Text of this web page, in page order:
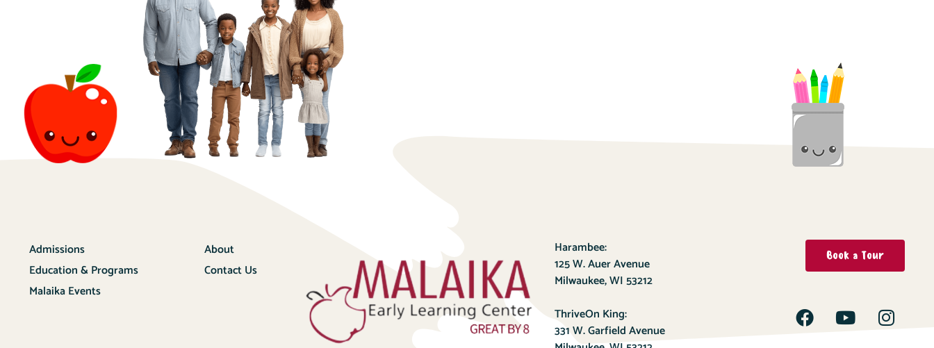
Admissions
Education & Programs
Malaika Events
About
Contact Us
Harambee:
125 W. Auer Avenue
Milwaukee, WI 53212
ThriveOn King:
331 W. Garfield Avenue
Book a Tour